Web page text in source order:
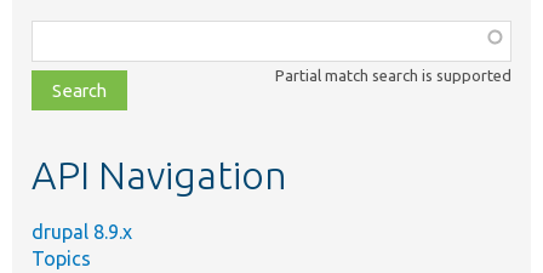
class,
file,
topic,
Partial match search is supported
API Navigation
drupal 8.9.x
Topics